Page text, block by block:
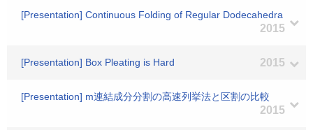
[Presentation] Continuous Folding of Regular Dodecahedra
2015
[Presentation] Box Pleating is Hard 2015
[Presentation] m連結成分分割の高速列挙法と区割の比較
2015